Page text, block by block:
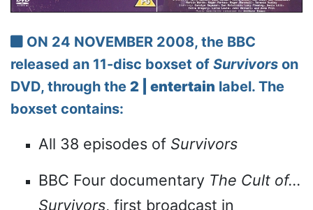
ON 24 NOVEMBER 2008, the BBC
released an 11-disc boxset of Survivors on
DVD, through the 2 | entertain label. The
boxset contains:
All 38 episodes of Survivors
BBC Four documentary The Cult of...
Survivors, first broadcast in